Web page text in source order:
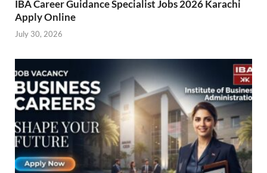
IBA Career Guidance Specialist Jobs 2026 Karachi
Apply Online
July 30, 2026